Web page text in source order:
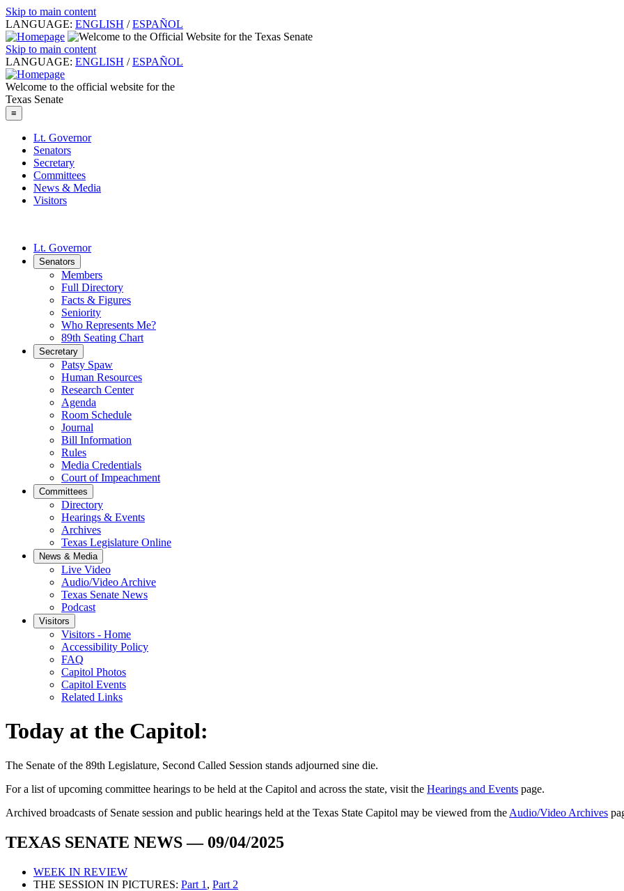
Skip to main content
LANGUAGE: ENGLISH / ESPAÑOL
Skip to main content
LANGUAGE: ENGLISH / ESPAÑOL
Welcome to the official website for the
Texas Senate
≡
Lt. Governor
Senators
Secretary
Committees
News & Media
Visitors
Lt. Governor
Senators
Members
Full Directory
Facts & Figures
Seniority
Who Represents Me?
89th Seating Chart
Secretary
Patsy Spaw
Human Resources
Research Center
Agenda
Room Schedule
Journal
Bill Information
Rules
Media Credentials
Court of Impeachment
Committees
Directory
Hearings & Events
Archives
Texas Legislature Online
News & Media
Live Video
Audio/Video Archive
Texas Senate News
Podcast
Visitors
Visitors - Home
Accessibility Policy
FAQ
Capitol Photos
Capitol Events
Related Links
Today at the Capitol:
The Senate of the 89th Legislature, Second Called Session stands adjourned sine die.
For a list of upcoming committee hearings to be held at the Capitol and across the state, visit the Hearings and Events page.
Archived broadcasts of Senate session and public hearings held at the Texas State Capitol may be viewed from the Audio/Video Archives
TEXAS SENATE NEWS — 09/04/2025
WEEK IN REVIEW
THE SESSION IN PICTURES: Part 1 , Part 2